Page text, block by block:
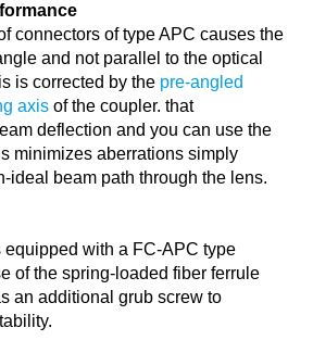
connectors of type APC causes the
and not parallel to the optical
is corrected by the pre-angled
axis of the coupler. that
deflection and you can use the
minimizes aberrations simply
ideal beam path through the lens.
with a FC-APC type
of the spring-loaded fiber ferrule
an additional grub screw to